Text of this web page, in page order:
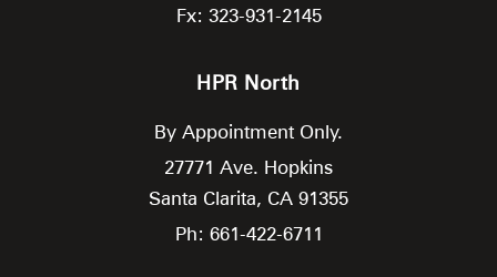
Fx: 323-931-2145
HPR North
By Appointment Only.
27771 Ave. Hopkins
Santa Clarita, CA 91355
Ph: 661-422-6711